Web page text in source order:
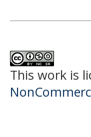
This work is